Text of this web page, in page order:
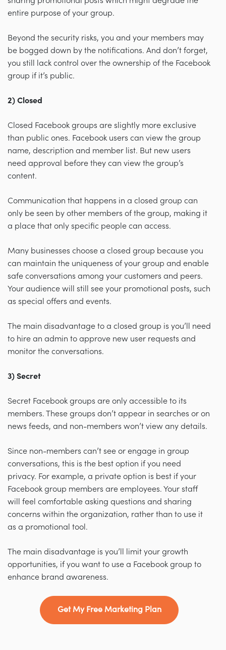
entire purpose of your group.
Beyond the security risks, you and your members may
be bogged down by the notifications. And don’t forget,
you still lack control over the ownership of the Facebook
group if it’s public.
2) Closed
Closed Facebook groups are slightly more exclusive
than public ones. Facebook users can view the group
name, description and member list. But new users
need approval before they can view the group’s
content.
Communication that happens in a closed group can
only be seen by other members of the group, making it
a place that only specific people can access.
Many businesses choose a closed group because you
can maintain the uniqueness of your group and enable
safe conversations among your customers and peers.
Your audience will still see your promotional posts, such
as special offers and events.
The main disadvantage to a closed group is you’ll need
to hire an admin to approve new user requests and
monitor the conversations.
3) Secret
Secret Facebook groups are only accessible to its
members. These groups don’t appear in searches or on
news feeds, and non-members won’t view any details.
Since non-members can’t see or engage in group
conversations, this is the best option if you need
privacy. For example, a private option is best if your
Facebook group members are employees. Your staff
will feel comfortable asking questions and sharing
concerns within the organization, rather than to use it
as a promotional tool.
The main disadvantage is you’ll limit your growth
opportunities, if you want to use a Facebook group to
enhance brand awareness.
Get My Free Marketing Plan